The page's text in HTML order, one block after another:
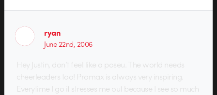
ryan
June 22nd, 2006
Hey Justin, don’t feel like a poseu. The world needs
cheerleaders too! Promax is always very inspiring.
Everytime I go it stresses me out because I see so much